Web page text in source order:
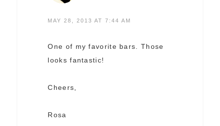
MAY 28, 2013 AT 7:44 AM
One of my favorite bars. Those
looks fantastic!
Cheers,
Rosa